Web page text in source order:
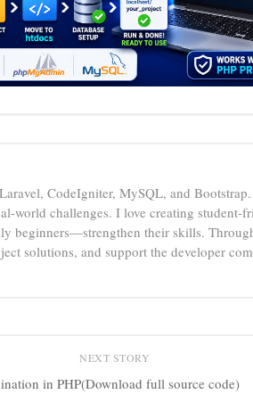
CodeIgniter, MySQL, and
world challenges. I love creating student-
beginners—strengthen their skills.
solutions, and support the developer
NEXT STORY
in PHP(Download full source code)